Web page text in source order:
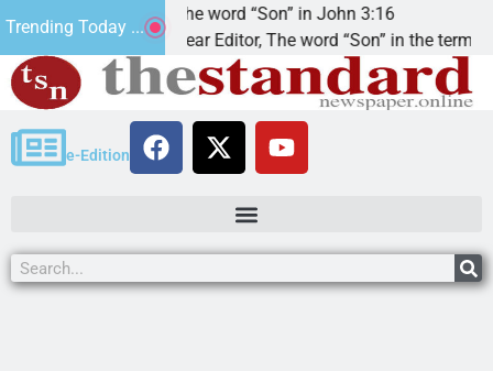
Trending Today ...
The word “Son” in John 3:16
Dear Editor, The word “Son” in the term
e-Edition